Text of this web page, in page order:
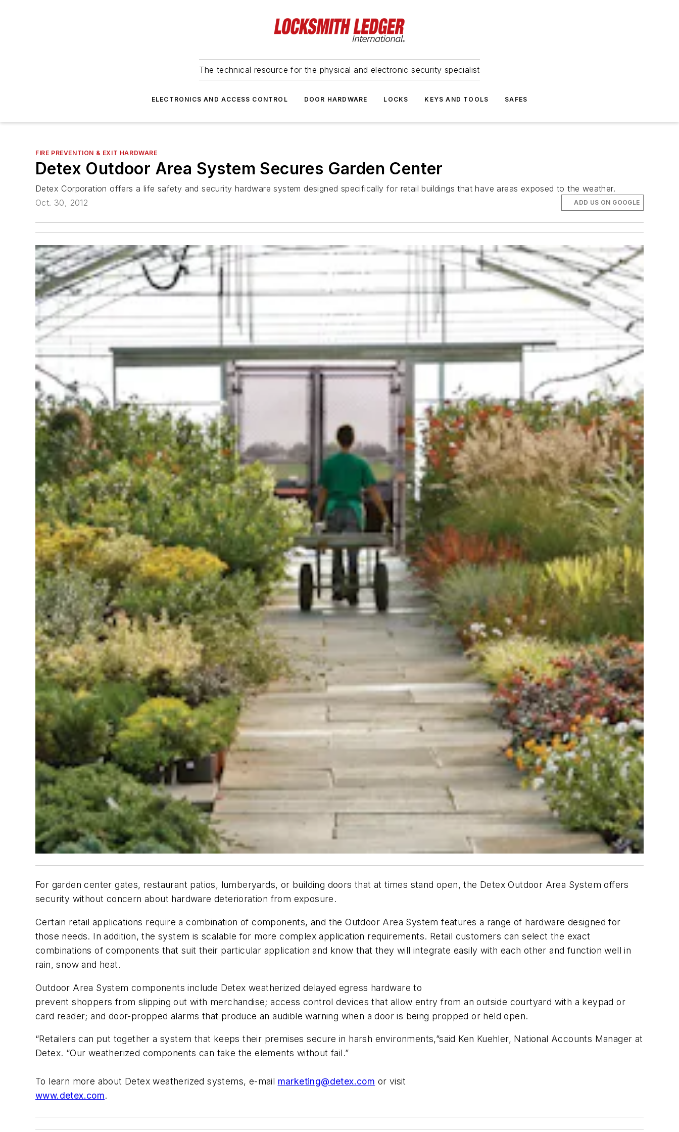
The technical resource for the physical and electronic security specialist
ELECTRONICS AND ACCESS CONTROL DOOR HARDWARE LOCKS KEYS AND TOOLS SAFES
FIRE PREVENTION & EXIT HARDWARE
Detex Outdoor Area System Secures Garden Center
Detex Corporation offers a life safety and security hardware system designed specifically for retail buildings that have areas exposed to the weather.
Oct. 30, 2012
ADD US ON GOOGLE
For garden center gates, restaurant patios, lumberyards, or building doors that at times stand open, the Detex Outdoor Area System offers
security without concern about hardware deterioration from exposure.
Certain retail applications require a combination of components, and the Outdoor Area System features a range of hardware designed for
those needs. In addition, the system is scalable for more complex application requirements. Retail customers can select the exact
combinations of components that suit their particular application and know that they will integrate easily with each other and function well in
rain, snow and heat.
Outdoor Area System components include Detex weatherized delayed egress hardware to
prevent shoppers from slipping out with merchandise; access control devices that allow entry from an outside courtyard with a keypad or
card reader; and door-propped alarms that produce an audible warning when a door is being propped or held open.
“Retailers can put together a system that keeps their premises secure in harsh environments,”said Ken Kuehler, National Accounts Manager at
Detex. “Our weatherized components can take the elements without fail.”
To learn more about Detex weatherized systems, e-mail marketing@detex.com or visit
www.detex.com.